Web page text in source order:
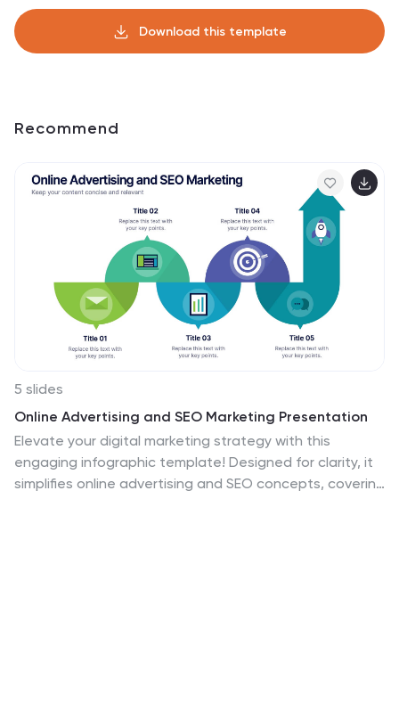
Download this template
Recommend
5 slides
Online Advertising and SEO Marketing Presentation
Elevate your digital marketing strategy with this
engaging infographic template! Designed for clarity, it
simplifies online advertising and SEO concepts, covering